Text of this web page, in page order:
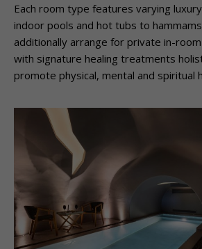
Each room type features varying
indoor pools and hot tubs to
additionally arrange for private in-
with signature healing treatments
promote physical, mental and spiritual